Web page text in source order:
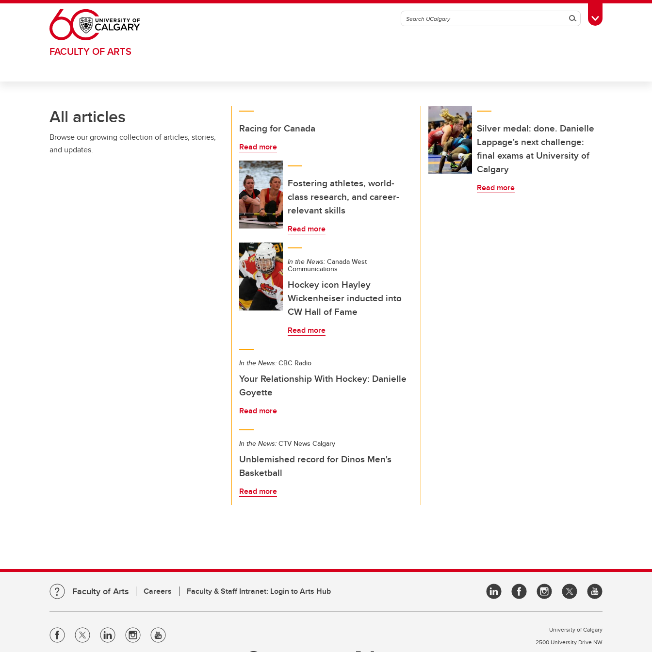
Skip to main content
SearchToggle Toolbox
FACULTY OF ARTS
All articles
Browse our growing collection of articles, stories,
and updates.
Racing for Canada
Read more
Fostering athletes, world-
class research, and career-
relevant skills
Read more
In the News: Canada West
Communications
Hockey icon Hayley
Wickenheiser inducted into
CW Hall of Fame
Read more
In the News: CBC Radio
Your Relationship With Hockey: Danielle
Goyette
Read more
In the News: CTV News Calgary
Unblemished record for Dinos Men's
Basketball
Read more
Silver medal: done. Danielle
Lappage's next challenge:
final exams at University of
Calgary
Read more
Faculty of Arts Careers Faculty & Staff Intranet: Login to Arts Hub
University of Calgary
2500 University Drive NW